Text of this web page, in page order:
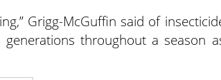
Grigg-McGuffin said of
throughout a season